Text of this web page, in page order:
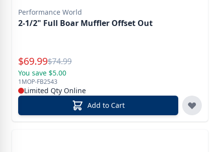
Performance World
2-1/2" Full Boar Muffler Offset Out
Special Price
$69.99Reg.
$74.99
You save $5.00
1MOP-FB2543
Limited Qty Online
Add to Cart